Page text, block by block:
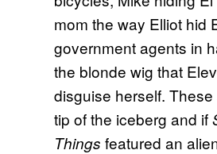
mom the way Elliot hid
government agents in
the blonde wig that
disguise herself.
tip of the iceberg and if
Things featured an